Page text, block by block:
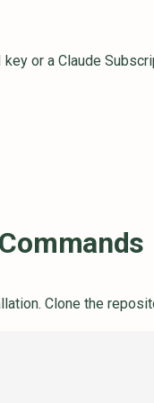
or a Claude
Clone the